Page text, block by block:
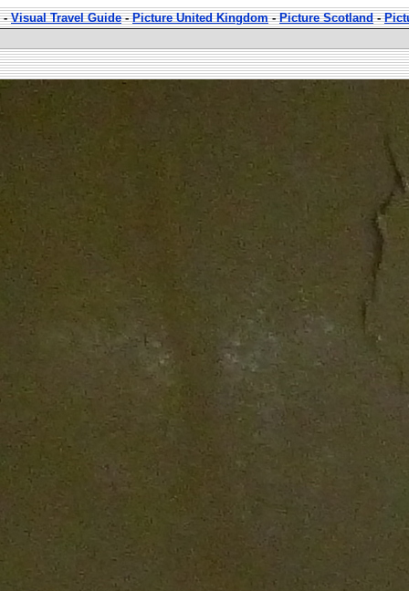
-Visual Travel Guide-Picture United Kingdom-Picture Scotland-